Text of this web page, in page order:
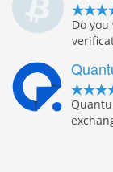
Do